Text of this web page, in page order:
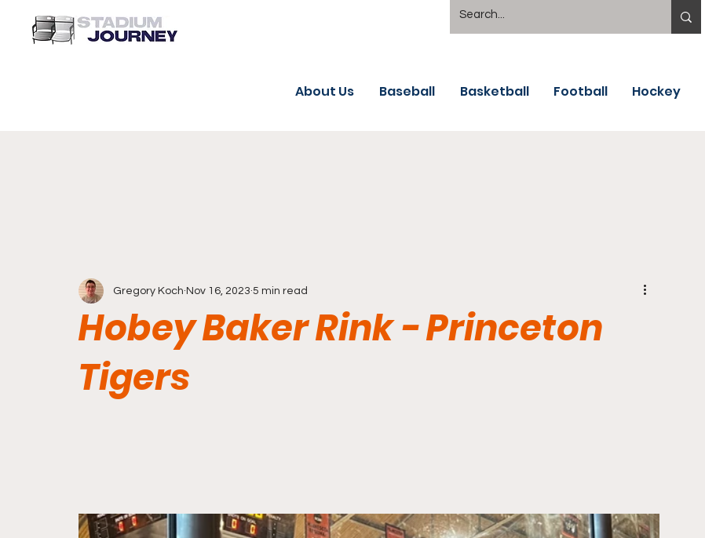
About Us Baseball Basketball Football Hockey
Hobey Baker Rink - Princeton
Tigers
Gregory Koch Nov 16, 2023 5 min read